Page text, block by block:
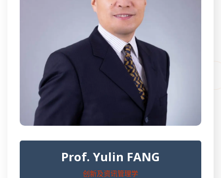
Prof. Yulin FANG
创新及资讯管理学